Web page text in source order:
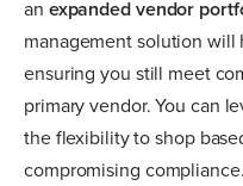
an expanded vendor
management solution
ensuring you still meet
primary vendor. You can
the flexibility to shop
compromising compliance.